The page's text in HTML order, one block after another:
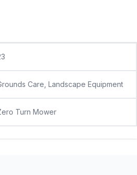
Care, Landscape Equipment
Turn Mower